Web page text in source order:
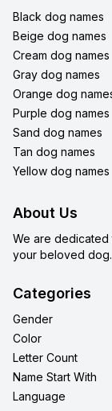
Black dog names
Beige dog names
Cream dog names
Gray dog names
Orange dog
Purple dog names
Sand dog names
Tan dog names
Yellow dog names
About Us
We are
your beloved dog.
Categories
Gender
Color
Letter Count
Name Start With
Language